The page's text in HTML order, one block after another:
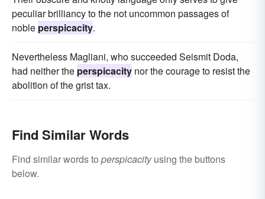
peculiar brilliancy to the not uncommon passages of
noble perspicacity.
Nevertheless Magliani, who succeeded Seismit Doda,
had neither the perspicacity nor the courage to resist the
abolition of the grist tax.
Find Similar Words
Find similar words to perspicacityusing the buttons
below.